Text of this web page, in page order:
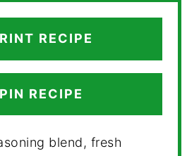
RECIPE
PIN RECIPE
blend, fresh